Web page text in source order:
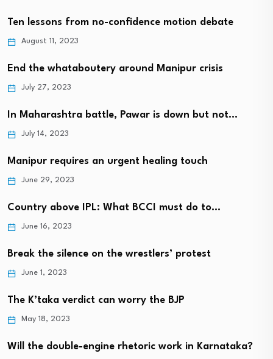
Ten lessons from no-confidence motion debate
August 11, 2023
End the whataboutery around Manipur crisis
July 27, 2023
In Maharashtra battle, Pawar is down but not…
July 14, 2023
Manipur requires an urgent healing touch
June 29, 2023
Country above IPL: What BCCI must do to…
June 16, 2023
Break the silence on the wrestlers’ protest
June 1, 2023
The K’taka verdict can worry the BJP
May 18, 2023
Will the double-engine rhetoric work in Karnataka?